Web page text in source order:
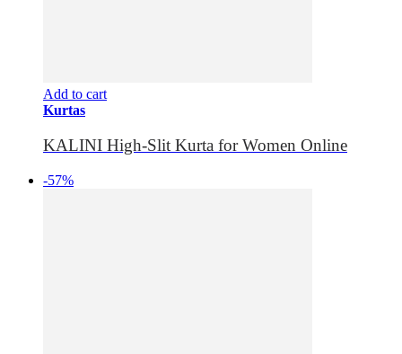
Add to cart
Kurtas
KALINI High-Slit Kurta for Women Online
-57%